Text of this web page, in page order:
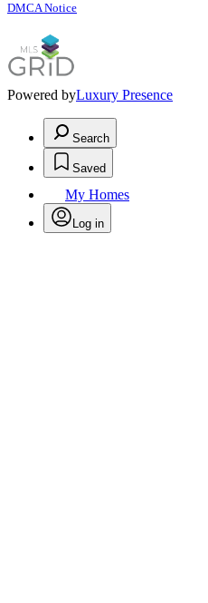
DMCA Notice
Powered byLuxury Presence
Search
Saved
My Homes
Log in